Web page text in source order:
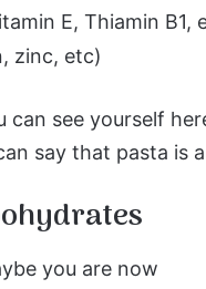
E, Thiamin B1,
zinc, etc)
can see yourself
say that pasta is
you are now